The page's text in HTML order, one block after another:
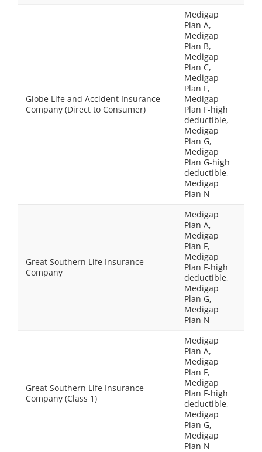
Globe Life and Accident Insurance
Company (Direct to Consumer)
Medigap
Plan A,
Medigap
Plan B,
Medigap
Plan C,
Medigap
Plan F,
Medigap
Plan F-high
deductible,
Medigap
Plan G,
Medigap
Plan G-high
deductible,
Medigap
Plan N
Great Southern Life Insurance
Company
Medigap
Plan A,
Medigap
Plan F,
Medigap
Plan F-high
deductible,
Medigap
Plan G,
Medigap
Plan N
Great Southern Life Insurance
Company (Class 1)
Medigap
Plan A,
Medigap
Plan F,
Medigap
Plan F-high
deductible,
Medigap
Plan G,
Medigap
Plan N